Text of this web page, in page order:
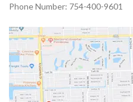
Phone Number: 754-400-9601